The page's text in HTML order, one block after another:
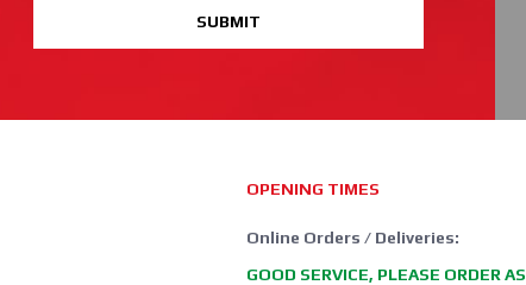
SUBMIT
OPENING TIMES
Online Orders / Deliveries:
GOOD SERVICE, PLEASE ORDER AS